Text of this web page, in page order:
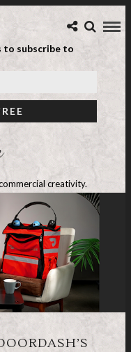
to subscribe to
creativity.